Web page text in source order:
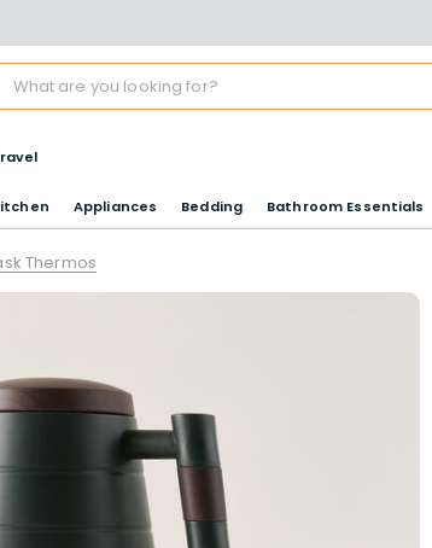
Appliances Bedding Bathroom Essentials
Thermos